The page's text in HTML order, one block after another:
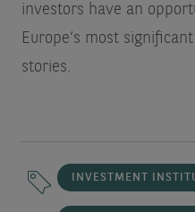
investors have an
Europe’s most
stories.
INVESTMENT